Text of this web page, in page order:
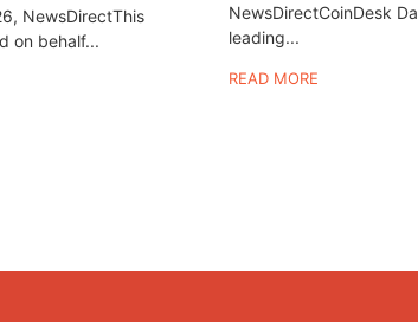
NewsDirectThis
on behalf...
NewsDirectCoinDesk
leading...
READ MORE